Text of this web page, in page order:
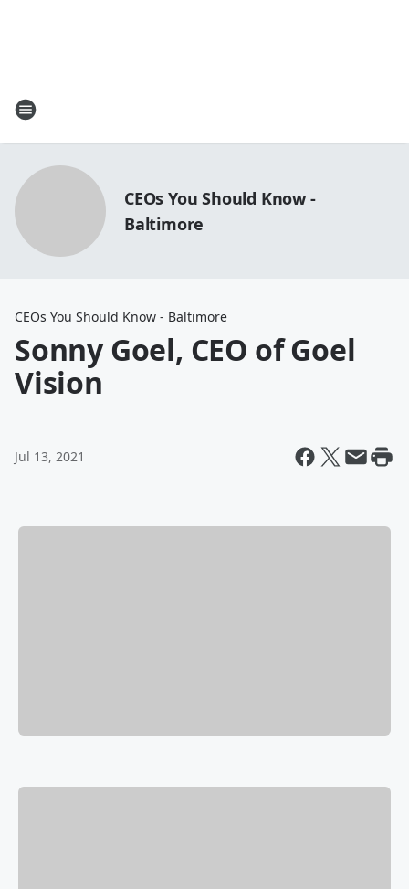
CEOs You Should Know -
Baltimore
CEOs You Should Know - Baltimore
Sonny Goel, CEO of Goel
Vision
Jul 13, 2021